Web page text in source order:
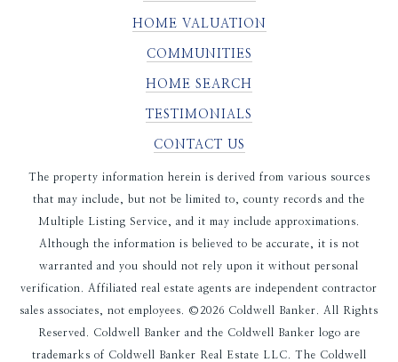
HOME VALUATION
COMMUNITIES
HOME SEARCH
TESTIMONIALS
CONTACT US
The property information herein is derived from various sources
that may include, but not be limited to, county records and the
Multiple Listing Service, and it may include approximations.
Although the information is believed to be accurate, it is not
warranted and you should not rely upon it without personal
verification. Affiliated real estate agents are independent contractor
sales associates, not employees. © 2026 Coldwell Banker. All Rights
Reserved. Coldwell Banker and the Coldwell Banker logo are
trademarks of Coldwell Banker Real Estate LLC. The Coldwell